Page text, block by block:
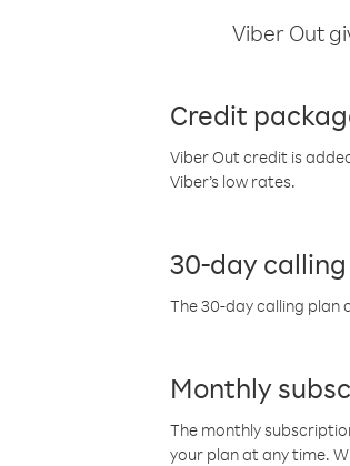
Viber Out
Credit
Viber Out credit is
Viber’s low rates.
30-day
The 30-day calling plan
Monthly
The monthly
your plan at any time.